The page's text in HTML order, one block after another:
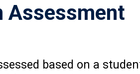
Assessment
based on a